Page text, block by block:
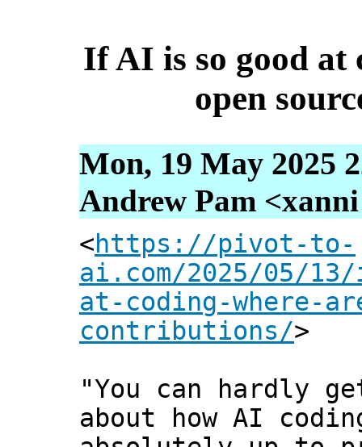
If AI is so good
open
Mon, 19 May 2025
Andrew Pam
<https://pivot-to-
ai.com/2025/05/
at-coding-where-
contributions/>
"You can hardly
about how AI